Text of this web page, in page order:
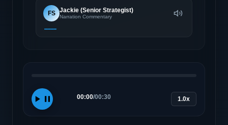
FS Jackie (Senior Strategist)
Narration Commentary
00:00/00:30 1.0x